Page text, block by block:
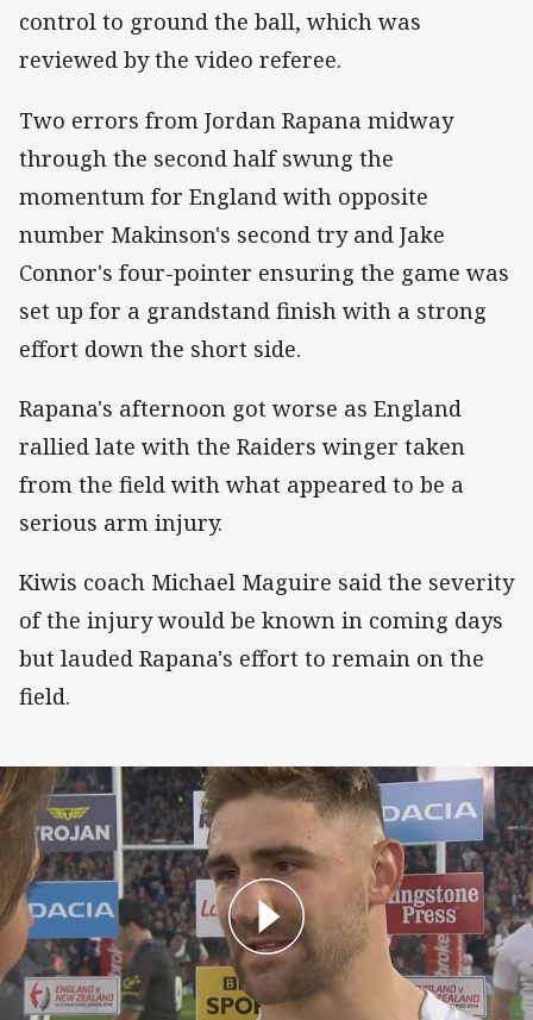
control to ground the ball, which was
reviewed by the video referee.
Two errors from Jordan Rapana midway
through the second half swung the
momentum for England with opposite
number Makinson's second try and Jake
Connor's four-pointer ensuring the game was
set up for a grandstand finish with a strong
effort down the short side.
Rapana's afternoon got worse as England
rallied late with the Raiders winger taken
from the field with what appeared to be a
serious arm injury.
Kiwis coach Michael Maguire said the severity
of the injury would be known in coming days
but lauded Rapana's effort to remain on the
field.